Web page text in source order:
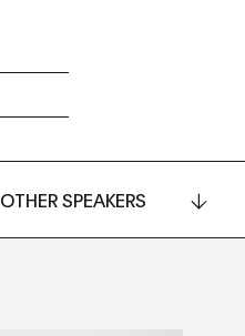
OTHER SPEAKERS